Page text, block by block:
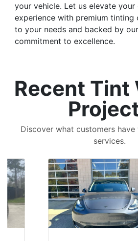
your vehicle. Let us elevate your
experience with premium tinting
to your needs and backed by
commitment to excellence.
Recent Tint
Discover what customers
services.